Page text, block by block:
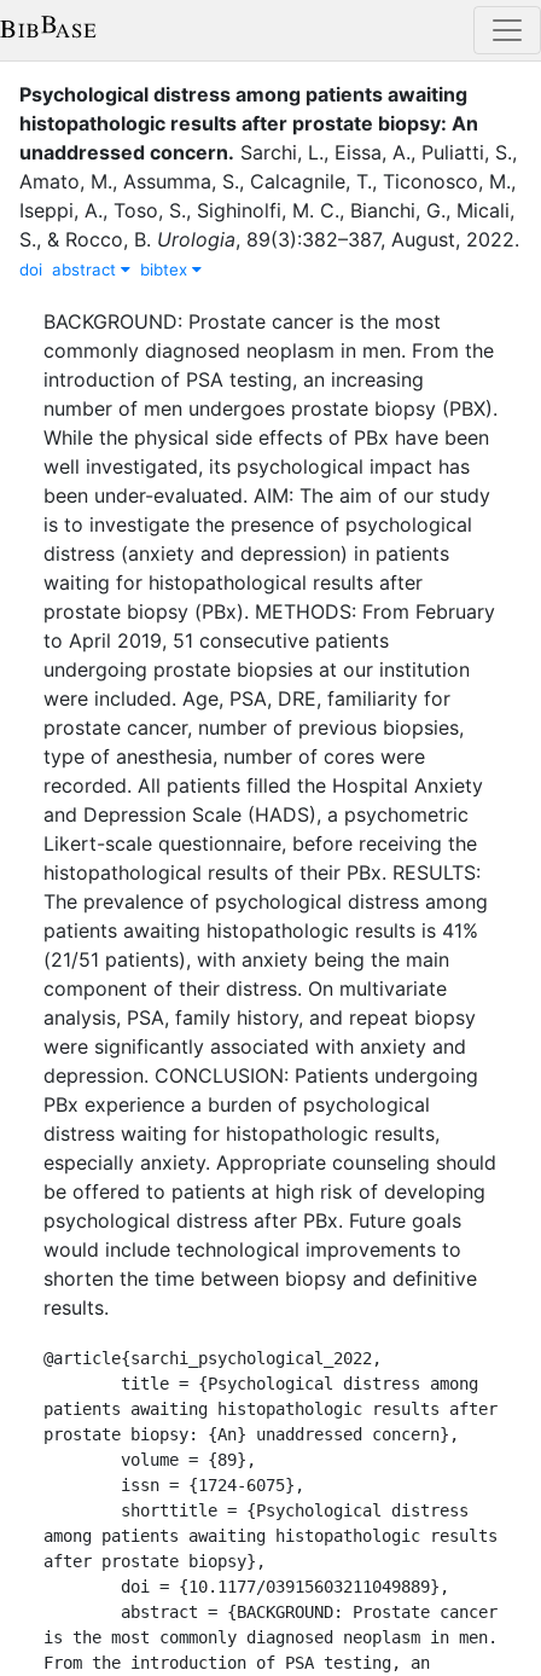
Psychological distress among patients awaiting
histopathologic results after prostate biopsy: An
unaddressed concern. Sarchi, L., Eissa, A., Puliatti, S.,
Amato, M., Assumma, S., Calcagnile, T., Ticonosco, M.,
Iseppi, A., Toso, S., Sighinolfi, M. C., Bianchi, G., Micali,
S., & Rocco, B. Urologia, 89(3):382–387, August, 2022.
doi abstract bibtex
BACKGROUND: Prostate cancer is the most
commonly diagnosed neoplasm in men. From the
introduction of PSA testing, an increasing
number of men undergoes prostate biopsy (PBX).
While the physical side effects of PBx have been
well investigated, its psychological impact has
been under-evaluated. AIM: The aim of our study
is to investigate the presence of psychological
distress (anxiety and depression) in patients
waiting for histopathological results after
prostate biopsy (PBx). METHODS: From February
to April 2019, 51 consecutive patients
undergoing prostate biopsies at our institution
were included. Age, PSA, DRE, familiarity for
prostate cancer, number of previous biopsies,
type of anesthesia, number of cores were
recorded. All patients filled the Hospital Anxiety
and Depression Scale (HADS), a psychometric
Likert-scale questionnaire, before receiving the
histopathological results of their PBx. RESULTS:
The prevalence of psychological distress among
patients awaiting histopathologic results is 41%
(21/51 patients), with anxiety being the main
component of their distress. On multivariate
analysis, PSA, family history, and repeat biopsy
were significantly associated with anxiety and
depression. CONCLUSION: Patients undergoing
PBx experience a burden of psychological
distress waiting for histopathologic results,
especially anxiety. Appropriate counseling should
be offered to patients at high risk of developing
psychological distress after PBx. Future goals
would include technological improvements to
shorten the time between biopsy and definitive
results.
@article{sarchi_psychological_2022,
patients awaiting histopathologic results after
prostate biopsy: {An} unaddressed concern},
among patients awaiting histopathologic results
after prostate biopsy},
is the most commonly diagnosed neoplasm in men.
From the introduction of PSA testing, an